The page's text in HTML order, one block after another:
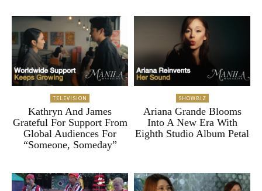
TELEVISION
Kathryn And James
Grateful For Support From
Global Audiences For
“Someone, Someday”
SHOWBIZ
Ariana Grande Blooms
Into A New Era With
Eighth Studio Album Petal